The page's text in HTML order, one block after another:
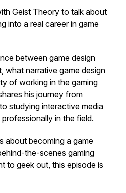
Geist Theory to talk about
into a real career in game
between game design
what narrative game design
of working in the gaming
his journey from
studying interactive media
in the field.
about becoming a game
the-scenes gaming
to geek out, this episode is